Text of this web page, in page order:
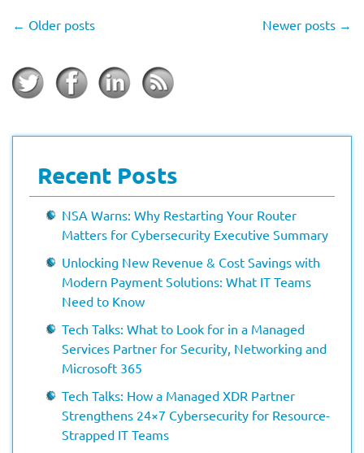
← Older posts Newer posts →
Recent Posts
NSA Warns: Why Restarting Your Router
Matters for Cybersecurity Executive Summary
Unlocking New Revenue & Cost Savings with
Modern Payment Solutions: What IT Teams
Need to Know
Tech Talks: What to Look for in a Managed
Services Partner for Security, Networking and
Microsoft 365
Tech Talks: How a Managed XDR Partner
Strengthens 24×7 Cybersecurity for Resource-
Strapped IT Teams